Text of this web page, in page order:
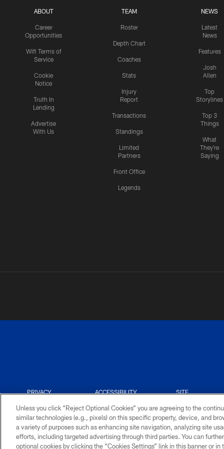
ABOUT
Career
Opportunities
Wifi Terms of
Service
Cookie
Notice
Truth In
Lending
Advertise
With Us
TEAM
Roster
Depth Chart
Coaches
Stats
Injury
Report
Transactions
Standings
Limited
Partners
Front Office
Legends
NEWS
Latest
News
Features
Josh
Allen
Top
Storylines
Top 3
Things
What
They're
Saying
PRIVACY
ACCESSIBILITY
SITE
Unless you click “Reject Optional Cookies” you are agreeing to the
similar technologies (e.g., pixels) on this specific property, device, and
a variety of purposes such as enhancing site navigation, analyzing site
efforts, including targeted advertising through third parties. You can
optional cookies by clicking the “Cookies Settings” link in this banner or